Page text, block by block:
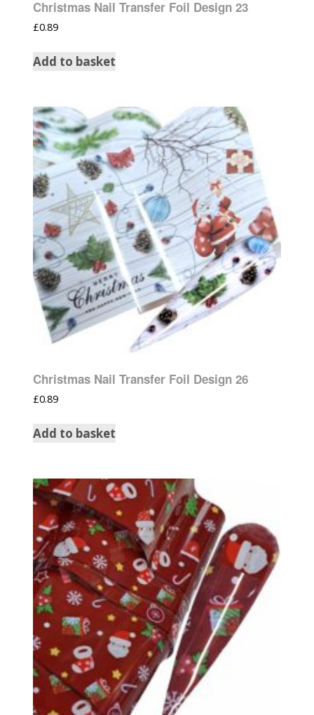
Christmas Nail Transfer Foil Design 23
£0.89
Add to basket
Christmas Nail Transfer Foil Design 26
£0.89
Add to basket